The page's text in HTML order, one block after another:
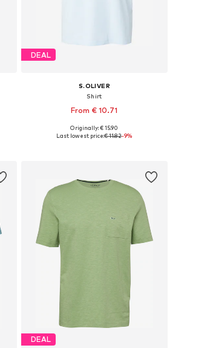
DEAL
S.OLIVER
Shirt
From € 10.71
+2
Available sizes: M, L, XL, XXL, XXXL
Originally: € 15.90
Last lowest price:€ 11.82-9%
DEAL